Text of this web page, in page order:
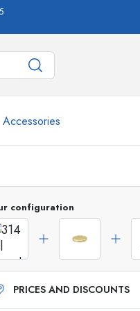
Accessories
750 ml
1000 ml
configuration
PRICES AND DISCOUNTS